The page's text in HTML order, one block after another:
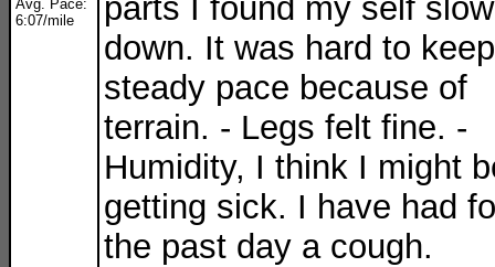
Avg. Pace:
6:07/mile
parts I found my self
down. It was hard to
steady pace because of
terrain. - Legs felt fine. -
Humidity, I think I might
getting sick. I have had
the past day a cough.